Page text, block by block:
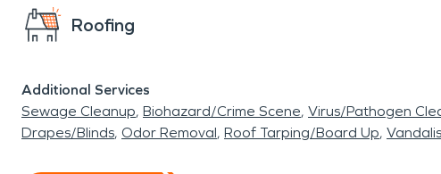
Roofing
Additional Services
Sewage Cleanup Biohazard/Crime Scene Virus/Pathogen
Drapes/Blinds Odor Removal Roof Tarping/Board Up